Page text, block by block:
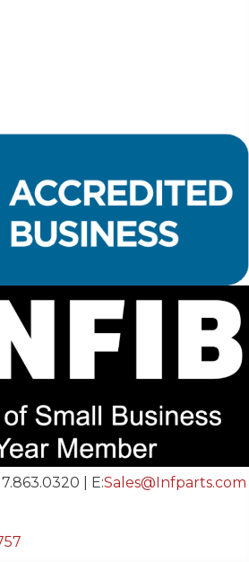
| E:Sales@Infparts.com